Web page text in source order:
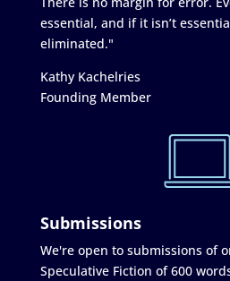
essential, and if it isn’t
eliminated."
Kathy Kachelries
Founding Member
Submissions
We're open to submissions of
Speculative Fiction of 600